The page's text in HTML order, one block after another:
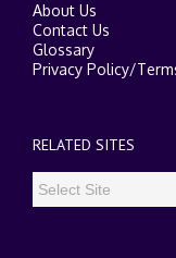
About Us
Contact Us
Glossary
Privacy Policy/
RELATED SITES